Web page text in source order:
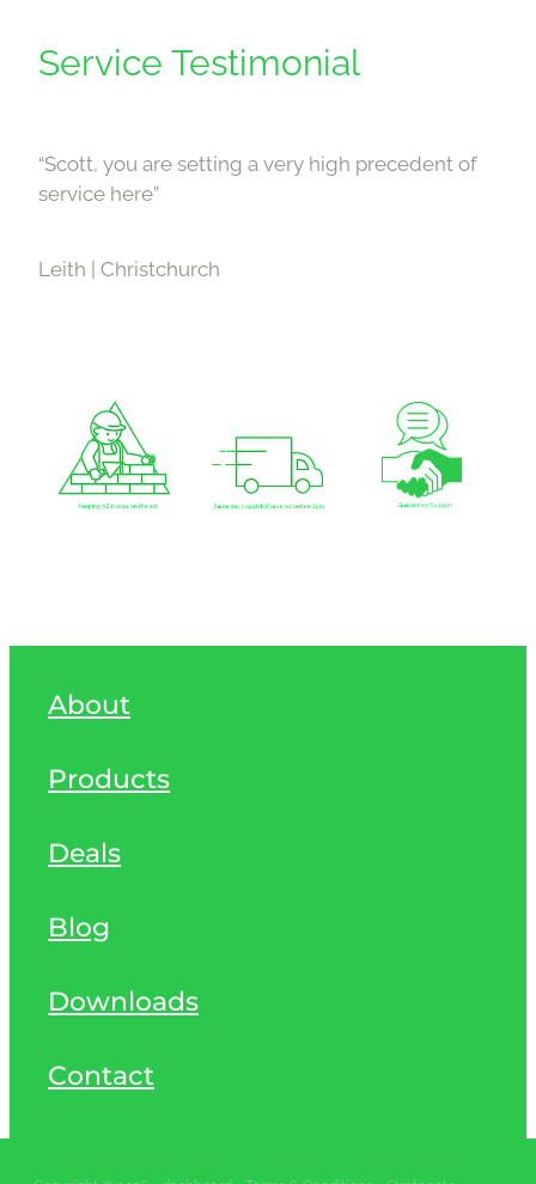
Service Testimonial
“Scott, you are setting a very high precedent of
service here”
Leith | Christchurch
About
Products
Deals
Blog
Downloads
Contact